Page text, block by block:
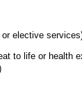
or elective
to life or health